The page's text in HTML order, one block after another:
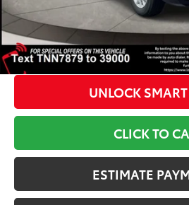
Toyota Newton Price1
*Includes any dealer fees.
license fees. Dealer sets actual
UNLOCK
CLICK TO
ESTIMATE